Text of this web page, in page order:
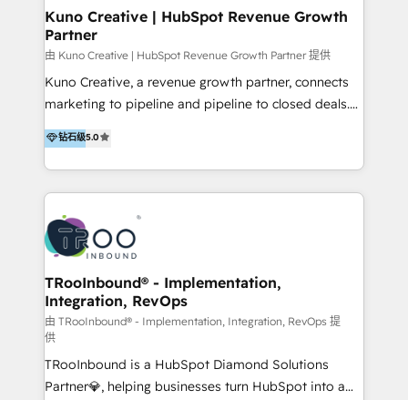
excelling in 📌 HubSpot Onboarding &
Implementation 📌 Custom Integrations 📌 CRM
Migration 📌 RevOps 📌 CMS Design & Web
Development 📌 Sales & Marketing Alignment 📌
Inbound, Growth Marketing 📌 HubSpot Website
Visit : https://www.transfunnel.com/hubspot-
services/ 🏆 With All 5 HubSpot ACCREDITATIONS,
Let's Connect: https://www.transfunnel.com/contact-
us
Kuno Creative | HubSpot Revenue Growth
Partner
由 Kuno Creative | HubSpot Revenue Growth Partner 提供
Kuno Creative, a revenue growth partner, connects
marketing to pipeline and pipeline to closed deals.
For over 25 years, our employee-owned team has
helped 500+ B2B brands across industrial,
MedTech/medical device, SaaS, sustainability and
more build the strategies, systems and ideas that
drive measurable outcomes. What we do: + AI
Marketing + Revenue Enablement + Revenue
Operations + Brand Strategy + Website Design &
Development As one of HubSpot's original partners,
we know the platform inside and out. Whether
you're implementing for the first time or optimizing
a complex instance, we have the accreditations and
experience to get the most from your investment.
HubSpot accreditations: + HubSpot Onboarding +
钻石级5.0
TRooInbound® - Implementation,
Integration, RevOps
由 TRooInbound® - Implementation, Integration, RevOps 提
供
TRooInbound is a HubSpot Diamond Solutions
Partner💎, helping businesses turn HubSpot into a